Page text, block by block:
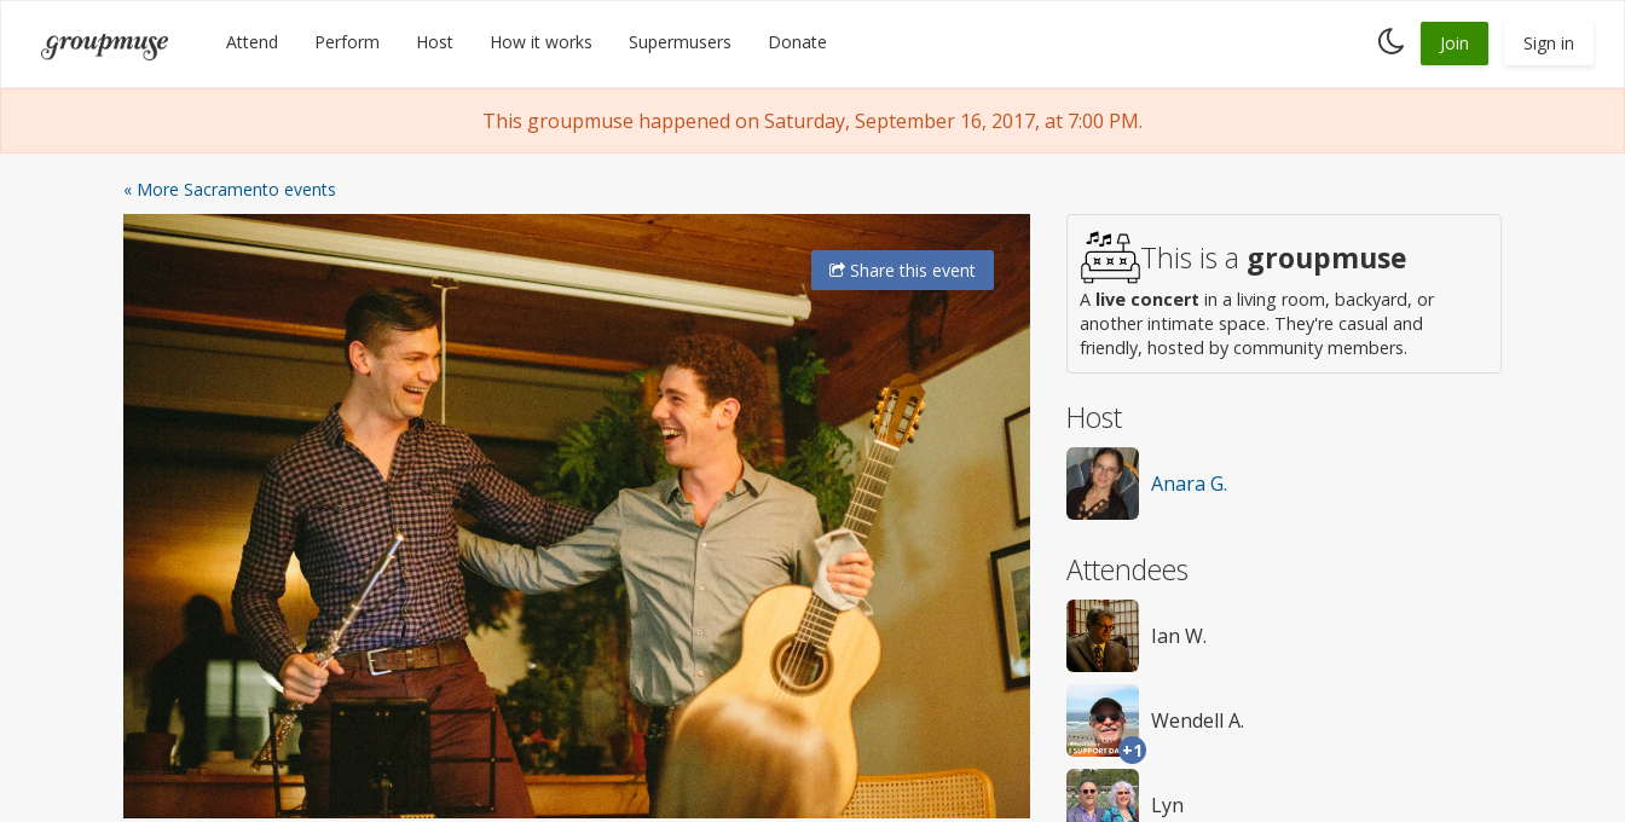
content
Groupmuse Attend Perform Host How it works Supermusers Donate
Toggle
dark
Join Sign in
This groupmuse happened on Saturday, September 16, 2017, at 7:00 PM.
« More Sacramento events
Sharethis event This is a groupmuse
A live concert in a living room, backyard, or
another intimate space. They're casual and
friendly, hosted by community members.
Host
Anara G.
Attendees
Ian W.
+1
Wendell A.
Lyn